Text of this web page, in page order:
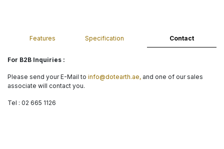
Features Specification Contact
For B2B Inquiries :
Please send your E-Mail to info@dotearth.ae, and one of our sales
associate will contact you.
Tel : 02 665 1126